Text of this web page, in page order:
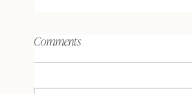
The brain, the mind, and what
AHA'S AND ACTION: Here are 2
Comments